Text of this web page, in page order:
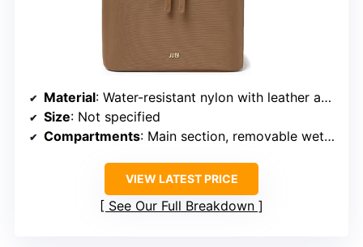
Material: Water-resistant nylon with leather accents
Size: Not specified
Compartments: Main section, removable wet pouch, interior elastics, zip pocket
VIEW LATEST PRICE
See Our Full Breakdown